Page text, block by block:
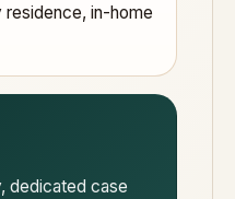
in-home
dedicated case